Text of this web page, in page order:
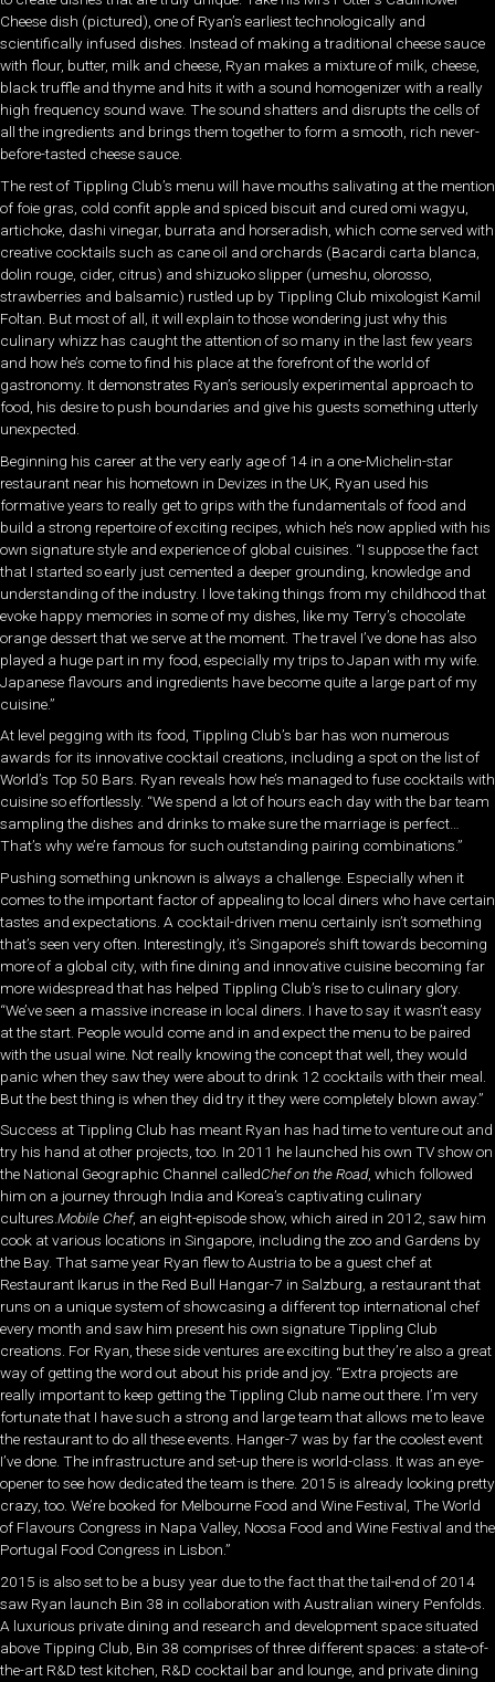
Cheese dish (pictured), one of Ryan’s earliest technologically and
scientifically infused dishes. Instead of making a traditional cheese sauce
with flour, butter, milk and cheese, Ryan makes a mixture of milk, cheese,
black truffle and thyme and hits it with a sound homogenizer with a really
high frequency sound wave. The sound shatters and disrupts the cells of
all the ingredients and brings them together to form a smooth, rich never-
before-tasted cheese sauce.
The rest of Tippling Club’s menu will have mouths salivating at the mention
of foie gras, cold confit apple and spiced biscuit and cured omi wagyu,
artichoke, dashi vinegar, burrata and horseradish, which come served with
creative cocktails such as cane oil and orchards (Bacardi carta blanca,
dolin rouge, cider, citrus) and shizuoko slipper (umeshu, olorosso,
strawberries and balsamic) rustled up by Tippling Club mixologist Kamil
Foltan. But most of all, it will explain to those wondering just why this
culinary whizz has caught the attention of so many in the last few years
and how he’s come to find his place at the forefront of the world of
gastronomy. It demonstrates Ryan’s seriously experimental approach to
food, his desire to push boundaries and give his guests something utterly
unexpected.
Beginning his career at the very early age of 14 in a one-Michelin-star
restaurant near his hometown in Devizes in the UK, Ryan used his
formative years to really get to grips with the fundamentals of food and
build a strong repertoire of exciting recipes, which he’s now applied with his
own signature style and experience of global cuisines. “I suppose the fact
that I started so early just cemented a deeper grounding, knowledge and
understanding of the industry. I love taking things from my childhood that
evoke happy memories in some of my dishes, like my Terry’s chocolate
orange dessert that we serve at the moment. The travel I’ve done has also
played a huge part in my food, especially my trips to Japan with my wife.
Japanese flavours and ingredients have become quite a large part of my
cuisine.”
At level pegging with its food, Tippling Club’s bar has won numerous
awards for its innovative cocktail creations, including a spot on the list of
World’s Top 50 Bars. Ryan reveals how he’s managed to fuse cocktails with
cuisine so effortlessly. “We spend a lot of hours each day with the bar team
sampling the dishes and drinks to make sure the marriage is perfect…
That’s why we’re famous for such outstanding pairing combinations.”
Pushing something unknown is always a challenge. Especially when it
comes to the important factor of appealing to local diners who have certain
tastes and expectations. A cocktail-driven menu certainly isn’t something
that’s seen very often. Interestingly, it’s Singapore’s shift towards becoming
more of a global city, with fine dining and innovative cuisine becoming far
more widespread that has helped Tippling Club’s rise to culinary glory.
“We’ve seen a massive increase in local diners. I have to say it wasn’t easy
at the start. People would come and in and expect the menu to be paired
with the usual wine. Not really knowing the concept that well, they would
panic when they saw they were about to drink 12 cocktails with their meal.
But the best thing is when they did try it they were completely blown away.”
Success at Tippling Club has meant Ryan has had time to venture out and
try his hand at other projects, too. In 2011 he launched his own TV show on
the National Geographic Channel calledChef on the Road, which followed
him on a journey through India and Korea’s captivating culinary
cultures.Mobile Chef, an eight-episode show, which aired in 2012, saw him
cook at various locations in Singapore, including the zoo and Gardens by
the Bay. That same year Ryan flew to Austria to be a guest chef at
Restaurant Ikarus in the Red Bull Hangar-7 in Salzburg, a restaurant that
runs on a unique system of showcasing a different top international chef
every month and saw him present his own signature Tippling Club
creations. For Ryan, these side ventures are exciting but they’re also a great
way of getting the word out about his pride and joy. “Extra projects are
really important to keep getting the Tippling Club name out there. I’m very
fortunate that I have such a strong and large team that allows me to leave
the restaurant to do all these events. Hanger-7 was by far the coolest event
I’ve done. The infrastructure and set-up there is world-class. It was an eye-
opener to see how dedicated the team is there. 2015 is already looking pretty
crazy, too. We’re booked for Melbourne Food and Wine Festival, The World
of Flavours Congress in Napa Valley, Noosa Food and Wine Festival and the
Portugal Food Congress in Lisbon.”
2015 is also set to be a busy year due to the fact that the tail-end of 2014
saw Ryan launch Bin 38 in collaboration with Australian winery Penfolds.
A luxurious private dining and research and development space situated
above Tipping Club, Bin 38 comprises of three different spaces: a state-of-
the-art R&D test kitchen, R&D cocktail bar and lounge, and private dining